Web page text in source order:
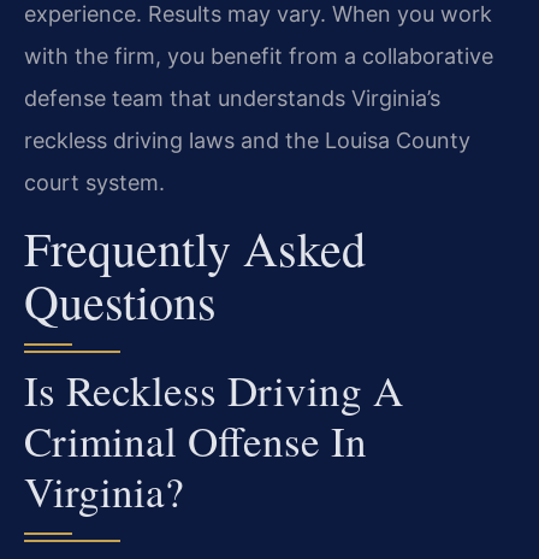
experience. Results may vary. When you work
with the firm, you benefit from a collaborative
defense team that understands Virginia’s
reckless driving laws and the Louisa County
court system.
Frequently Asked
Questions
Is Reckless Driving A
Criminal Offense In
Virginia?